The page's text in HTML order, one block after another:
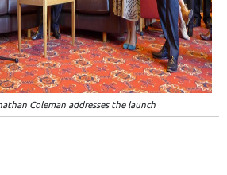
Coleman addresses the launch